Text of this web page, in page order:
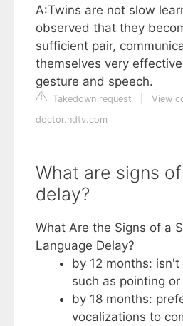
A:Twins are not slow
observed that they
sufficient pair,
themselves very
gesture and speech.
Takedown request
View
doctor.ndtv.com
What are signs
delay?
What Are the Signs of a
Language Delay?
by 12 months:
such as pointing
by 18 months:
vocalizations to